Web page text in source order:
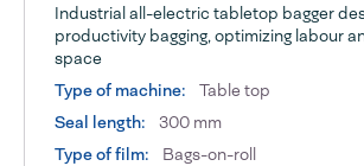
Industrial all-electric tabletop bagger
productivity bagging, optimizing labour
space
Type of machine:
Table top
Seal length:
300 mm
Type of film:
Bags-on-roll